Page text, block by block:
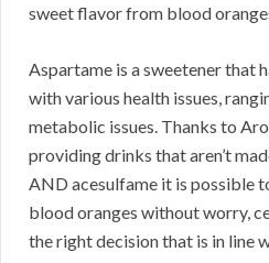
sweet flavor from blood
Aspartame is a sweetener that
with various health issues,
metabolic issues. Thanks to
providing drinks that aren’t
AND acesulfame it is possible
blood oranges without worry,
the right decision that is in line